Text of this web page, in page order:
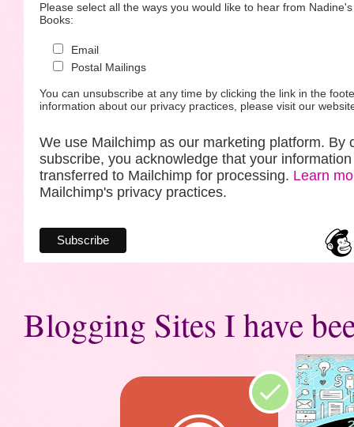
Please select all the ways you would like to hear from
Books:
Email
Postal Mailings
You can unsubscribe at any time by clicking the link in the
information about our privacy practices, please visit our
We use Mailchimp as our marketing platform. By
subscribe, you acknowledge that your
transferred to Mailchimp for processing. Learn
Mailchimp's privacy practices.
Blogging Sites I have